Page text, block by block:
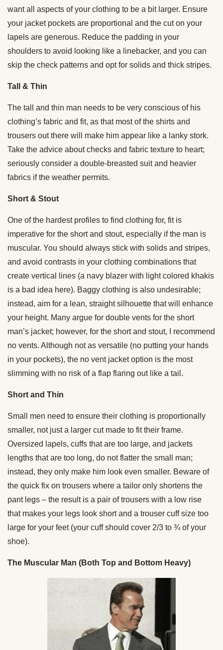
want all aspects of your clothing to be a bit larger. Ensure
your jacket pockets are proportional and the cut on your
lapels are generous. Reduce the padding in your
shoulders to avoid looking like a linebacker, and you can
skip the check patterns and opt for solids and thick stripes.
Tall & Thin
The tall and thin man needs to be very conscious of his
clothing’s fabric and fit, as that most of the shirts and
trousers out there will make him appear like a lanky stork.
Take the advice about checks and fabric texture to heart;
seriously consider a double-breasted suit and heavier
fabrics if the weather permits.
Short & Stout
One of the hardest profiles to find clothing for, fit is
imperative for the short and stout, especially if the man is
muscular. You should always stick with solids and stripes,
and avoid contrasts in your clothing combinations that
create vertical lines (a navy blazer with light colored khakis
is a bad idea here). Baggy clothing is also undesirable;
instead, aim for a lean, straight silhouette that will enhance
your height. Many argue for double vents for the short
man’s jacket; however, for the short and stout, I recommend
no vents. Although not as versatile (no putting your hands
in your pockets), the no vent jacket option is the most
slimming with no risk of a flap flaring out like a tail.
Short and Thin
Small men need to ensure their clothing is proportionally
smaller, not just a larger cut made to fit their frame.
Oversized lapels, cuffs that are too large, and jackets
lengths that are too long, do not flatter the small man;
instead, they only make him look even smaller. Beware of
the quick fix on trousers where a tailor only shortens the
pant legs – the result is a pair of trousers with a low rise
that makes your legs look short and a trouser cuff size too
large for your feet (your cuff should cover 2/3 to ¾ of your
shoe).
The Muscular Man (Both Top and Bottom Heavy)